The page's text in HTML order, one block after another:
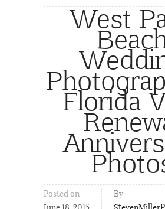
West
Florida
Posted on
By